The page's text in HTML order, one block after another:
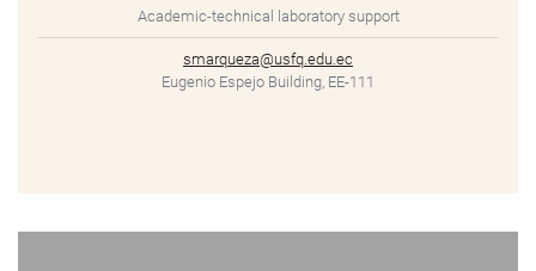
Academic-technical laboratory support
smarqueza@usfq.edu.ec
Eugenio Espejo Building, EE-111